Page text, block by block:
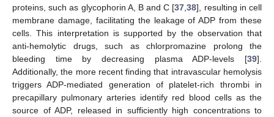
proteins, such as glycophorin A, B and C [37 ,38], resulting in cell
membrane damage, facilitating the leakage of ADP from these
cells. This interpretation is supported by the observation that
anti-hemolytic drugs, such as chlorpromazine prolong the
bleeding time by decreasing plasma ADP-levels [39].
Additionally, the more recent finding that intravascular hemolysis
triggers ADP-mediated generation of platelet-rich thrombi in
precapillary pulmonary arteries identify red blood cells as the
source of ADP, released in sufficiently high concentrations to